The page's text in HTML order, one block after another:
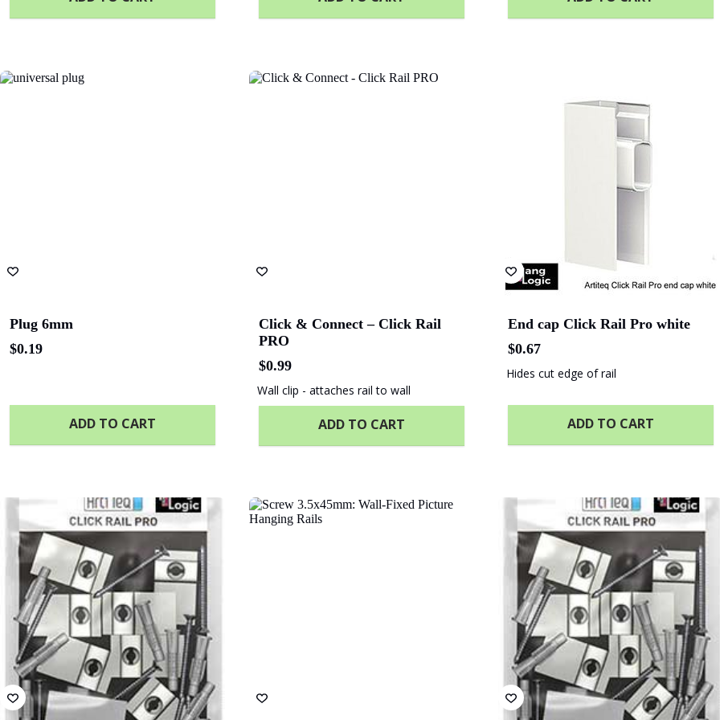
Plug 6mm
$0.19
ADD TO CART
Click & Connect – Click Rail
PRO
$0.99
Wall clip - attaches rail to wall
ADD TO CART
End cap Click Rail Pro white
$0.67
Hides cut edge of rail
ADD TO CART